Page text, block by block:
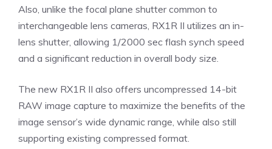
Also, unlike the focal plane shutter common to
interchangeable lens cameras, RX1R II utilizes an in-
lens shutter, allowing 1/2000 sec flash synch speed
and a significant reduction in overall body size.
The new RX1R II also offers uncompressed 14-bit
RAW image capture to maximize the benefits of the
image sensor’s wide dynamic range, while also still
supporting existing compressed format.